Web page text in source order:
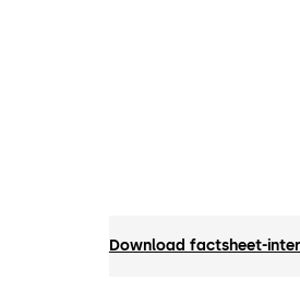
Download factsheet-